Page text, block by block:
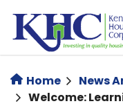
main
content
Home
News
Welcome: